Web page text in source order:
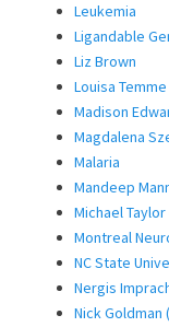
Leukemia
Ligandable
Liz Brown
Louisa Temme
Madison
Magdalena
Malaria
Mandeep
Michael
Montreal
NC State
Nergis
Nick Goldman